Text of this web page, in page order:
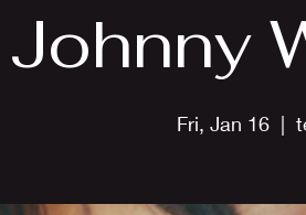
Johnny
Fri, Jan 16
  |